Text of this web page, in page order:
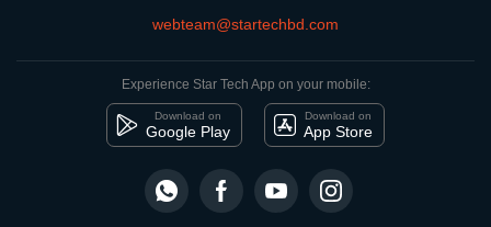
webteam@startechbd.com
Experience Star Tech App on your mobile:
Download on
Google Play
Download on
App Store